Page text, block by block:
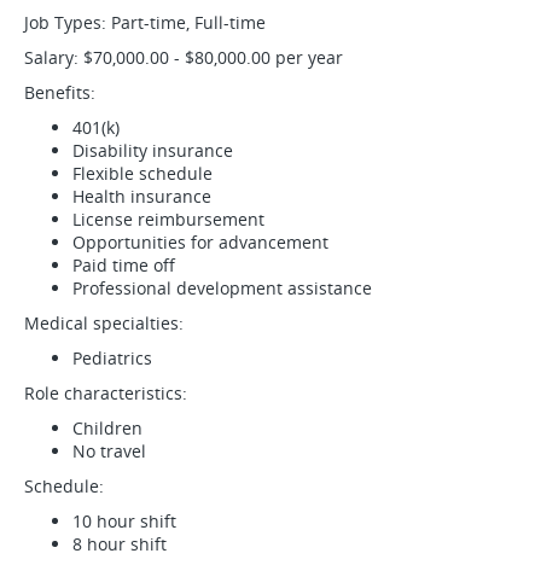
Job Types: Part-time, Full-time
Salary: $70,000.00 - $80,000.00 per year
Benefits:
401(k)
Disability insurance
Flexible schedule
Health insurance
License reimbursement
Opportunities for advancement
Paid time off
Professional development assistance
Medical specialties:
Pediatrics
Role characteristics:
Children
No travel
Schedule:
10 hour shift
8 hour shift